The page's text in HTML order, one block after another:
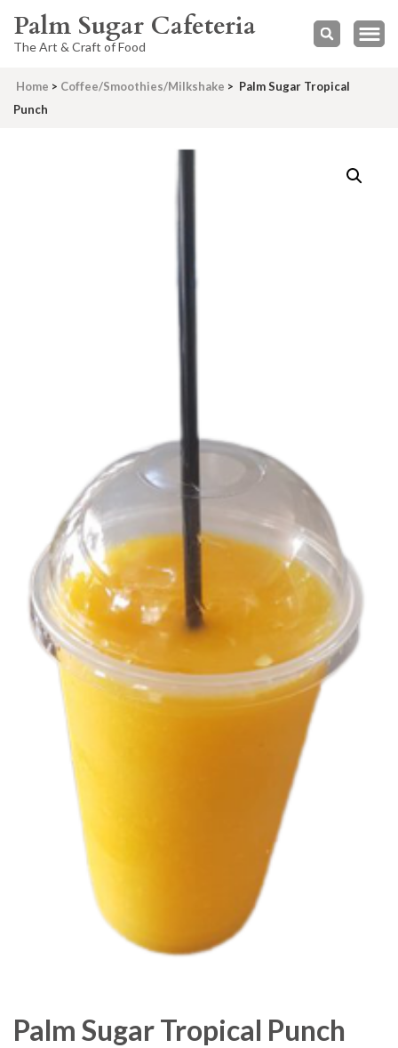
Palm Sugar Cafeteria
The Art & Craft of Food
Home > Coffee/Smoothies/Milkshake > Palm Sugar Tropical
Punch
Palm Sugar Tropical Punch